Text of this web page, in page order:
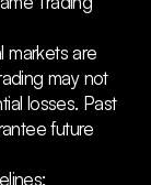
markets are
may not
losses. Past
future